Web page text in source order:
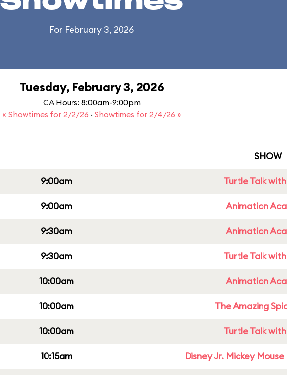
For February 3, 2026
Tuesday, February 3, 2026
CA Hours: 8:00am-9:00pm
« Showtimes for 2/2/26 · Showtimes for 2/4/26 »
SHOW
9:00am Turtle Talk
9:00am Animation
9:30am Animation
9:30am Turtle Talk
10:00am Animation
10:00am The Amazing
10:00am Turtle Talk
10:15am Disney Jr. Mickey